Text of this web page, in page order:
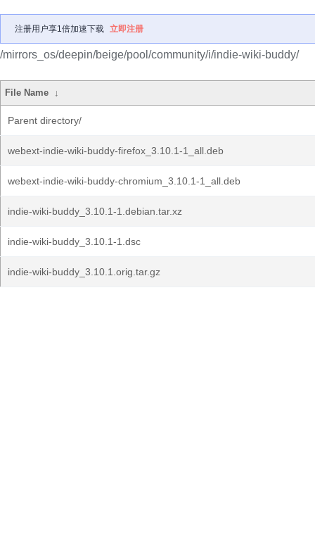
注册用户享1倍加速下载 立即注册
/mirrors_os/deepin/beige/pool/community/i/indie-wiki-buddy/
File Name ↓
Parent directory/
webext-indie-wiki-buddy-firefox_3.10.1-1_all.deb
webext-indie-wiki-buddy-chromium_3.10.1-1_all.deb
indie-wiki-buddy_3.10.1-1.debian.tar.xz
indie-wiki-buddy_3.10.1-1.dsc
indie-wiki-buddy_3.10.1.orig.tar.gz